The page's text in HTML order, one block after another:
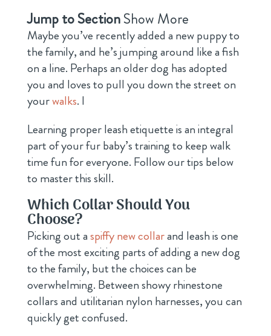
Jump to SectionShow More
Maybe you’ve recently added a new puppy to
the family, and he’s jumping around like a fish
on a line. Perhaps an older dog has adopted
you and loves to pull you down the street on
yourwalks. l
Learning proper leash etiquette is an integral
part of your fur baby’s training to keep walk
time fun for everyone. Follow our tips below
to master this skill.
Which Collar Should You
Choose?
Picking out aspiffy new collarand leash is one
of the most exciting parts of adding a new dog
to the family, but the choices can be
overwhelming. Between showy rhinestone
collars and utilitarian nylon harnesses, you can
quickly get confused.